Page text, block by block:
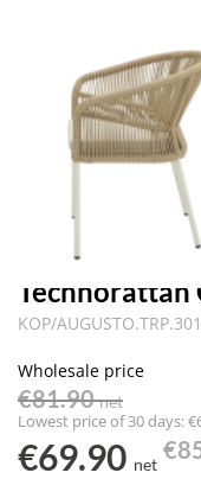
Technorattan
KOP/
Wholesale price
€81.90 net
Lowest price of 30 days:
€69.90 net